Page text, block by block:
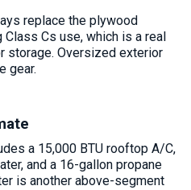
replace the plywood
Cs use, which is a real
storage. Oversized exterior
gear.
a 15,000 BTU rooftop A/C,
and a 16-gallon propane
is another above-segment